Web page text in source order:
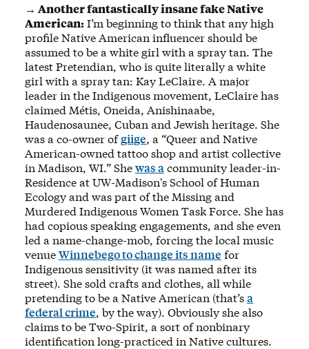
→ Another fantastically insane fake Native
American:I’m beginning to think that any high
profile Native American influencer should be
assumed to be a white girl with a spray tan. The
latest Pretendian, who is quite literally a white
girl with a spray tan: Kay LeClaire. A major
leader in the Indigenous movement, LeClaire has
claimed Métis, Oneida, Anishinaabe,
Haudenosaunee, Cuban and Jewish heritage. She
was a co-owner ofgiige, a “Queer and Native
American-owned tattoo shop and artist collective
in Madison, WI.” Shewas a community leader-in-
Residence at UW-Madison's School of Human
Ecology and was part of the Missing and
Murdered Indigenous Women Task Force. She has
had copious speaking engagements, and she even
led a name-change-mob, forcing the local music
venueWinnebego to change its name for
Indigenous sensitivity (it was named after its
street). She sold crafts and clothes, all while
pretending to be a Native American (that’sa
federal crime, by the way). Obviously she also
claims to be Two-Spirit, a sort of nonbinary
identification long-practiced in Native cultures.